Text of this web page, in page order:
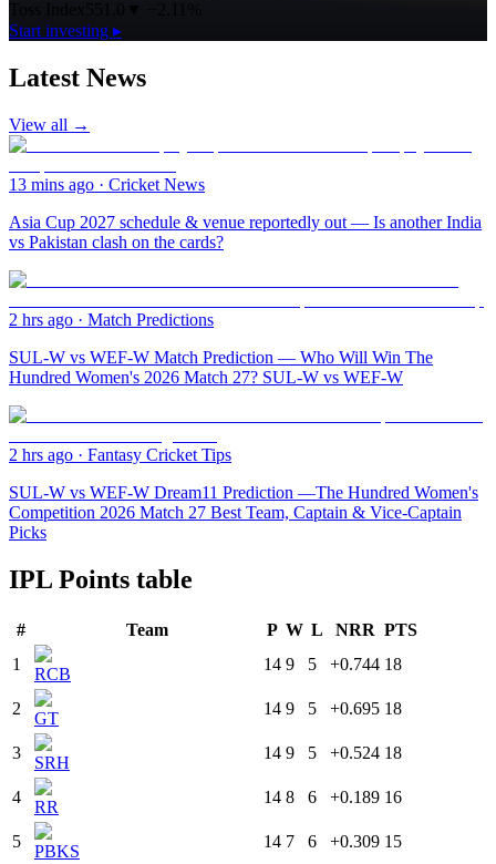
Start investing ▸
Latest News
View all →
13 mins ago · Cricket News
Asia Cup 2027 schedule & venue reportedly out — Is another India
vs Pakistan clash on the cards?
2 hrs ago · Match Predictions
SUL-W vs WEF-W Match Prediction — Who Will Win The
Hundred Women's 2026 Match 27? SUL-W vs WEF-W
2 hrs ago · Fantasy Cricket Tips
SUL-W vs WEF-W Dream11 Prediction —The Hundred Women's
Competition 2026 Match 27 Best Team, Captain & Vice-Captain
Picks
IPL Points table
# Team P W L NRR PTS
1
RCB
14 9 5 +0.744 18
2
GT
14 9 5 +0.695 18
3
SRH
14 9 5 +0.524 18
4
RR
14 8 6 +0.189 16
5
PBKS
14 7 6 +0.309 15